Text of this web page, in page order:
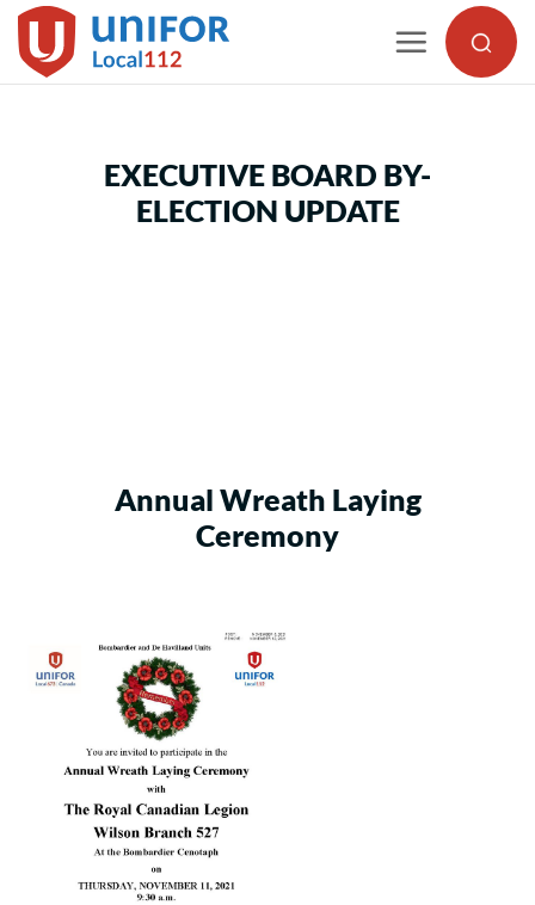
Skip
to
EXECUTIVE BOARD BY-
ELECTION UPDATE
Annual Wreath Laying
Ceremony